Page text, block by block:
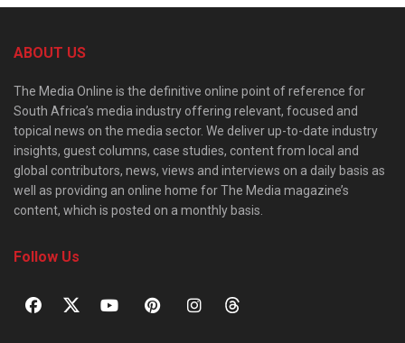
ABOUT US
The Media Online is the definitive online point of reference for
South Africa’s media industry offering relevant, focused and
topical news on the media sector. We deliver up-to-date industry
insights, guest columns, case studies, content from local and
global contributors, news, views and interviews on a daily basis as
well as providing an online home for The Media magazine’s
content, which is posted on a monthly basis.
Follow Us